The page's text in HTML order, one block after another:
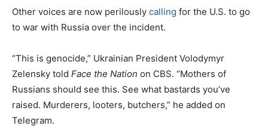
Other voices are now perilously calling for the U.S. to go
to war with Russia over the incident.
“This is genocide,” Ukrainian President Volodymyr
Zelensky told Face the Nation on CBS. “Mothers of
Russians should see this. See what bastards you’ve
raised. Murderers, looters, butchers,” he added on
Telegram.